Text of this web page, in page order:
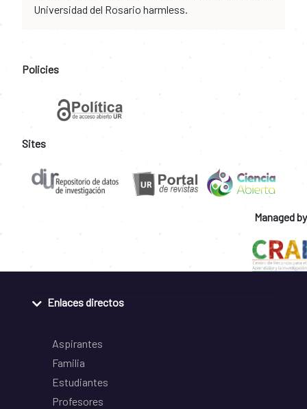
Universidad del Rosario harmless.
Policies
Sites
Managed by
Enlaces directos
Aspirantes
Familia
Estudiantes
Profesores